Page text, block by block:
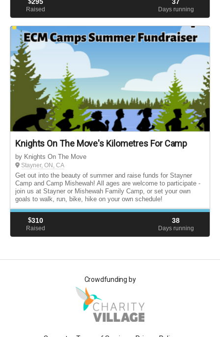
Raised Days running
Knights On The Move's Kilometres For Camp
by Knights On The Move
Stayner, ON, CA
Get out into the beauty of summer and raise funds for Stayner
Camp and Camp Mishewah! All ages are welcome to participate -
join us at Stayner or Mishewah Family Camp, or set your own
goals to walk, run, bike, hike on your own schedule!
$310
Raised
38
Days running
Crowdfunding by